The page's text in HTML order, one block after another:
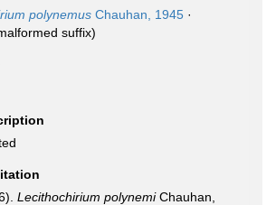
polynemus Chauhan, 1945 ·
suffix)
Lecithochirium polynemiChauhan,